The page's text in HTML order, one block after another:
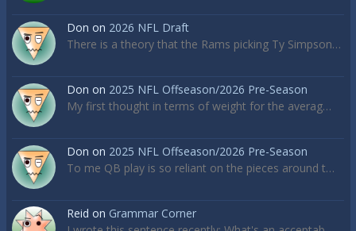
Don on 2026 NFL Draft
There is a theory that the Rams picking Ty Simpson…
Don on 2025 NFL Offseason/2026 Pre-Season
My first thought in terms of weight for the averag…
Don on 2025 NFL Offseason/2026 Pre-Season
To me QB play is so reliant on the pieces around t…
Reid on Grammar Corner